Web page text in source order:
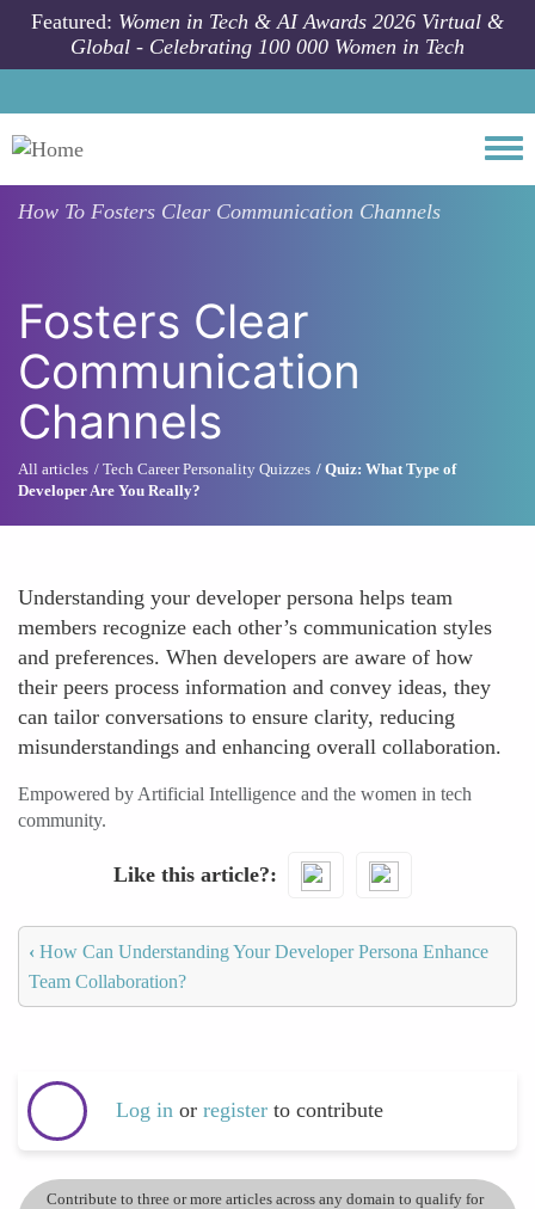
Skip to main content
Featured: Women in Tech & AI Awards 2026 Virtual &
Global - Celebrating 100 000 Women in Tech
How To Fosters Clear Communication Channels
Fosters Clear
Communication
Channels
All articles Tech Career Personality Quizzes
Quiz: What Type of
Developer Are You Really?
Understanding your developer persona helps team
members recognize each other’s communication styles
and preferences. When developers are aware of how
their peers process information and convey ideas, they
can tailor conversations to ensure clarity, reducing
misunderstandings and enhancing overall collaboration.
Empowered by Artificial Intelligence and the women in tech
community.
Like this article?
‹ How Can Understanding Your Developer Persona Enhance
Team Collaboration?
Log in or register to contribute
Contribute to three or more articles across any domain to qualify for